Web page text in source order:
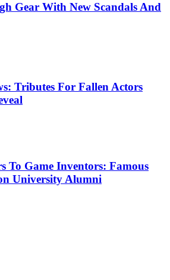
Gear With New Scandals And
Tributes For Fallen Actors
To Game Inventors: Famous
University Alumni